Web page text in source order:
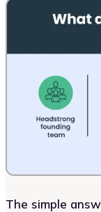
The simple